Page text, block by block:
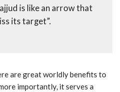
is like an arrow that
its target”.
are great worldly benefits to
importantly, it serves a